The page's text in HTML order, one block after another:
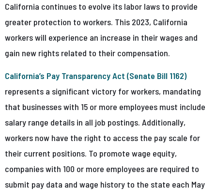
California continues to evolve its labor laws to provide
greater protection to workers. This 2023, California
workers will experience an increase in their wages and
gain new rights related to their compensation.
California’s Pay Transparency Act (Senate Bill 1162)
represents a significant victory for workers, mandating
that businesses with 15 or more employees must include
salary range details in all job postings. Additionally,
workers now have the right to access the pay scale for
their current positions. To promote wage equity,
companies with 100 or more employees are required to
submit pay data and wage history to the state each May